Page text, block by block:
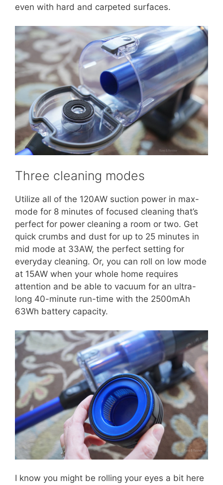
even with hard and carpeted surfaces.
Three cleaning modes
Utilize all of the 120AW suction power in max-
mode for 8 minutes of focused cleaning that’s
perfect for power cleaning a room or two. Get
quick crumbs and dust for up to 25 minutes in
mid mode at 33AW, the perfect setting for
everyday cleaning. Or, you can roll on low mode
at 15AW when your whole home requires
attention and be able to vacuum for an ultra-
long 40-minute run-time with the 2500mAh
63Wh battery capacity.
I know you might be rolling your eyes a bit here